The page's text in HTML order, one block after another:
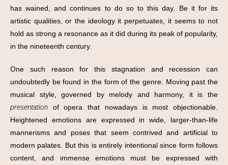
has wained, and continues to do so to this day. Be it for its
artistic qualities, or the ideology it perpetuates, it seems to not
hold as strong a resonance as it did during its peak of popularity,
in the nineteenth century.
One such reason for this stagnation and recession can
undoubtedly be found in the form of the genre. Moving past the
musical style, governed by melody and harmony, it is the
presentation of opera that nowadays is most objectionable.
Heightened emotions are expressed in wide, larger-than-life
mannerisms and poses that seem contrived and artificial to
modern palates. But this is entirely intentional since form follows
content, and immense emotions must be expressed with